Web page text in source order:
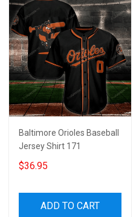
Baltimore Orioles Baseball
Jersey Shirt 171
$36.95
ADD TO CART